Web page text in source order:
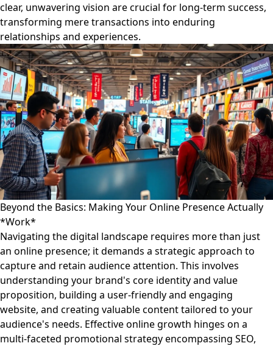
clear, unwavering vision are crucial for long-term success,
transforming mere transactions into enduring
relationships and experiences.
Beyond the Basics: Making Your Online Presence Actually
*Work*
Navigating the digital landscape requires more than just
an online presence; it demands a strategic approach to
capture and retain audience attention. This involves
understanding your brand's core identity and value
proposition, building a user-friendly and engaging
website, and creating valuable content tailored to your
audience's needs. Effective online growth hinges on a
multi-faceted promotional strategy encompassing SEO,